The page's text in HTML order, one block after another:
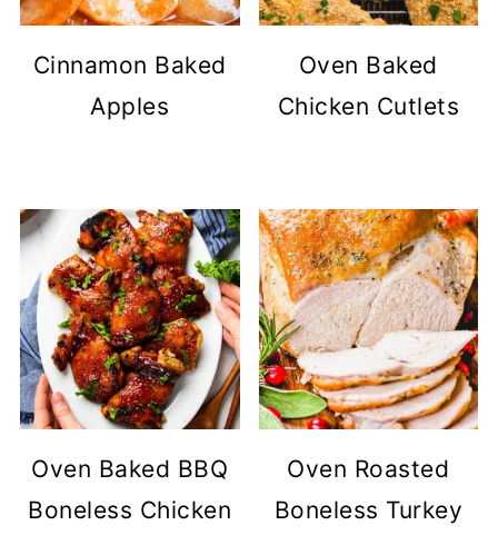
Cinnamon Baked
Apples
Oven Baked
Chicken Cutlets
Oven Baked BBQ
Boneless Chicken
Oven Roasted
Boneless Turkey